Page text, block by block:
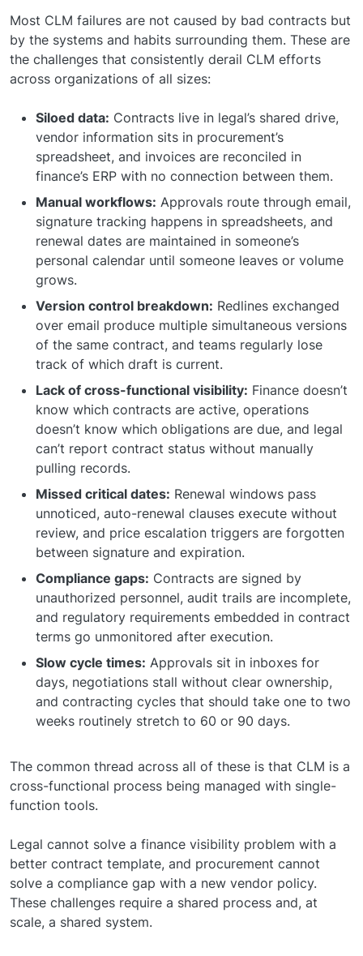
Most CLM failures are not caused by bad contracts but
by the systems and habits surrounding them. These are
the challenges that consistently derail CLM efforts
across organizations of all sizes:
Siloed data: Contracts live in legal’s shared drive,
vendor information sits in procurement’s
spreadsheet, and invoices are reconciled in
finance’s ERP with no connection between them.
Manual workflows: Approvals route through email,
signature tracking happens in spreadsheets, and
renewal dates are maintained in someone’s
personal calendar until someone leaves or volume
grows.
Version control breakdown: Redlines exchanged
over email produce multiple simultaneous versions
of the same contract, and teams regularly lose
track of which draft is current.
Lack of cross-functional visibility: Finance doesn’t
know which contracts are active, operations
doesn’t know which obligations are due, and legal
can’t report contract status without manually
pulling records.
Missed critical dates: Renewal windows pass
unnoticed, auto-renewal clauses execute without
review, and price escalation triggers are forgotten
between signature and expiration.
Compliance gaps: Contracts are signed by
unauthorized personnel, audit trails are incomplete,
and regulatory requirements embedded in contract
terms go unmonitored after execution.
Slow cycle times: Approvals sit in inboxes for
days, negotiations stall without clear ownership,
and contracting cycles that should take one to two
weeks routinely stretch to 60 or 90 days.
The common thread across all of these is that CLM is a
cross-functional process being managed with single-
function tools.
Legal cannot solve a finance visibility problem with a
better contract template, and procurement cannot
solve a compliance gap with a new vendor policy.
These challenges require a shared process and, at
scale, a shared system.